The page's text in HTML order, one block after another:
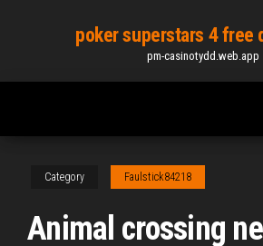
content
poker superstars 4 free
pm-casinotydd.web.app
Category Faulstick84218
Animal crossing